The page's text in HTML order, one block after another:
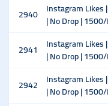
2940 Instagram Likes
| No Drop |
2941
Instagram Likes
| No Drop |
2942
Instagram Likes
| No Drop |